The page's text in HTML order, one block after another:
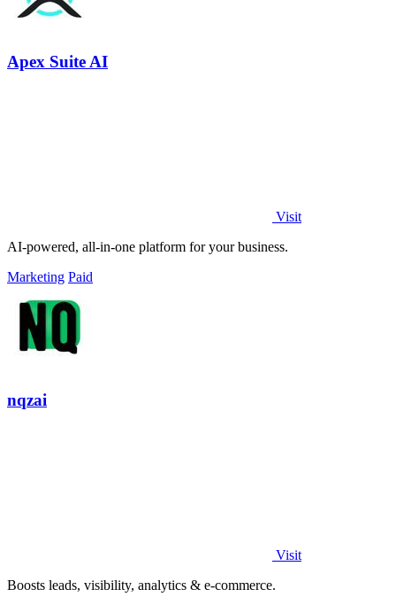
Apex Suite AI
Visit
AI-powered, all-in-one platform for your business.
Marketing Paid
nqzai
Visit
Boosts leads, visibility, analytics & e-commerce.